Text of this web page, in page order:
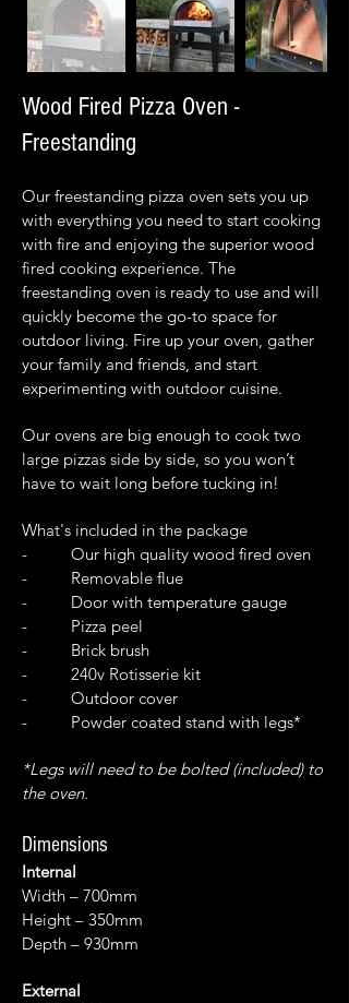
Wood Fired Pizza Oven -
Freestanding
Our freestanding pizza oven sets you up
with everything you need to start cooking
with fire and enjoying the superior wood
fired cooking experience. The
freestanding oven is ready to use and will
quickly become the go-to space for
outdoor living. Fire up your oven, gather
your family and friends, and start
experimenting with outdoor cuisine.
Our ovens are big enough to cook two
large pizzas side by side, so you won’t
have to wait long before tucking in!
What's included in the package
- Our high quality wood fired oven
- Removable flue
- Door with temperature gauge
- Pizza peel
- Brick brush
- 240v Rotisserie kit
- Outdoor cover
- Powder coated stand with legs*
*Legs will need to be bolted (included) to
the oven.
Dimensions
Internal
Width – 700mm
Height – 350mm
Depth – 930mm
External